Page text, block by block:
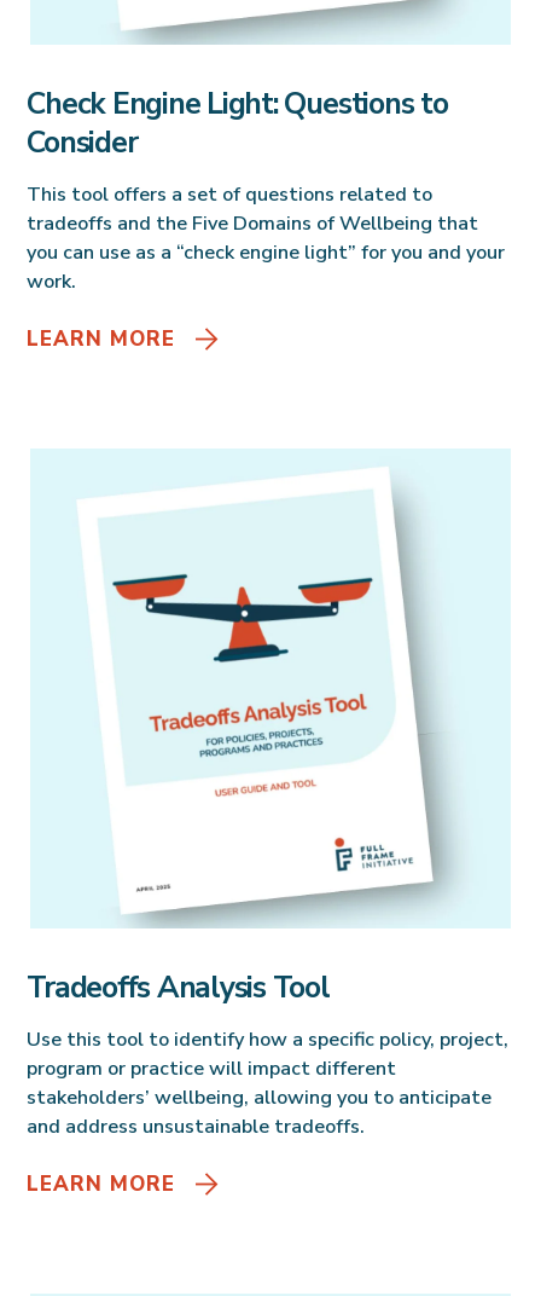
Check Engine Light: Questions to
Consider
This tool offers a set of questions related to
tradeoffs and the Five Domains of Wellbeing that
you can use as a “check engine light” for you and your
work.
LEARN MORE
Tradeoffs Analysis Tool
Use this tool to identify how a specific policy, project,
program or practice will impact different
stakeholders’ wellbeing, allowing you to anticipate
and address unsustainable tradeoffs.
LEARN MORE